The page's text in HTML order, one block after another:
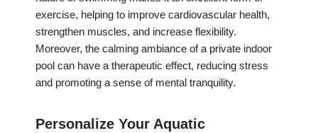
exercise, helping to improve cardiovascular health,
strengthen muscles, and increase flexibility.
Moreover, the calming ambiance of a private indoor
pool can have a therapeutic effect, reducing stress
and promoting a sense of mental tranquility.
Personalize Your Aquatic